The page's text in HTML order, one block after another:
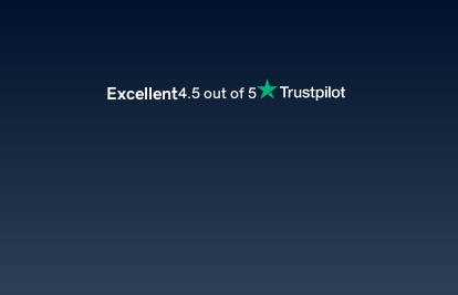
Excellent4.5 out of 5